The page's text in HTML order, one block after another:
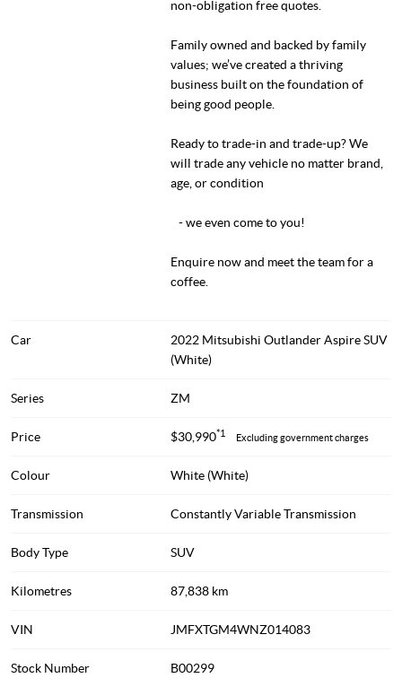
non-obligation free quotes.
Family owned and backed by family
values; we’ve created a thriving
business built on the foundation of
being good people.
Ready to trade-in and trade-up? We
will trade any vehicle no matter brand,
age, or condition
- we even come to you!
Enquire now and meet the team for a
coffee.
Car
2022 Mitsubishi Outlander Aspire SUV
(White)
Series ZM
Price $30,990*1 Excluding government charges
Colour White (White)
Transmission Constantly Variable Transmission
Body Type SUV
Kilometres 87,838 km
VIN JMFXTGM4WNZ014083
Stock Number B00299